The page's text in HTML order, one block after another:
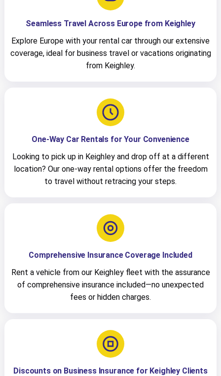
Seamless Travel Across Europe from Keighley
Explore Europe with your rental car through our extensive
coverage, ideal for business travel or vacations originating
from Keighley.
One-Way Car Rentals for Your Convenience
Looking to pick up in Keighley and drop off at a different
location? Our one-way rental options offer the freedom
to travel without retracing your steps.
Comprehensive Insurance Coverage Included
Rent a vehicle from our Keighley fleet with the assurance
of comprehensive insurance included—no unexpected
fees or hidden charges.
Discounts on Business Insurance for Keighley Clients